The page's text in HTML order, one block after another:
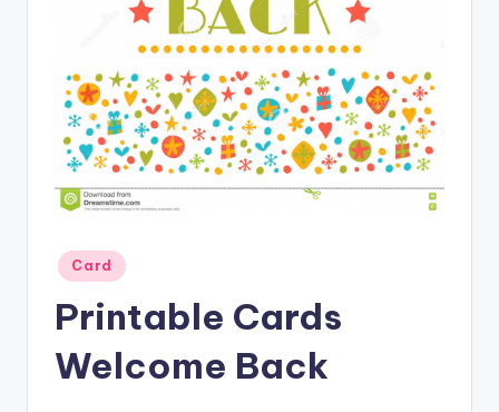
Posted
in
Card
Printable Cards
Welcome Back